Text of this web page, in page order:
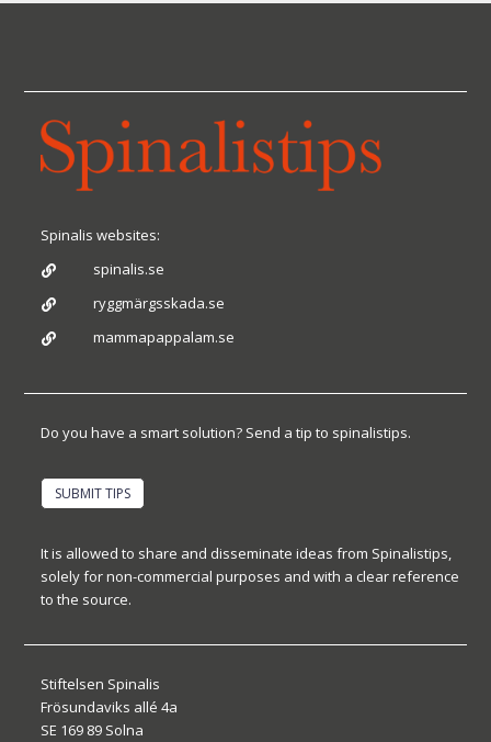
Spinalis websites:
 spinalis.se
 ryggmärgsskada.se
 mammapappalam.se
Do you have a smart solution? Send a tip to spinalistips.
SUBMIT TIPS
It is allowed to share and disseminate ideas from Spinalistips,
solely for non-commercial purposes and with a clear reference
to the source.
Stiftelsen Spinalis
Frösundaviks allé 4a
SE 169 89 Solna